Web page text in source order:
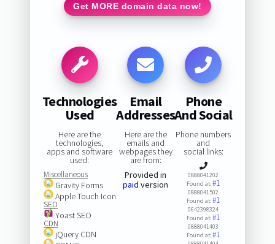
Get MORE domain data now!
Technologies
Used
Here are the
technologies,
apps and software
used:
Miscellaneous
Gravity Forms
Apple Touch Icon
SEO
Yoast SEO
CDN
jQuery CDN
Email
Addresses
Here are the
emails and
webpages they
are from:
Provided in
paid version
Phone
And Social
Phone numbers
and
social links:
0888041202
Found at:#1
0888041502
Found at:#1
0642398324
Found at:#1
0888041403
Found at:#1